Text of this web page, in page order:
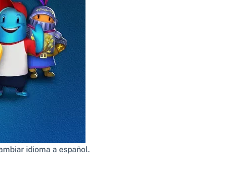
idioma a español.